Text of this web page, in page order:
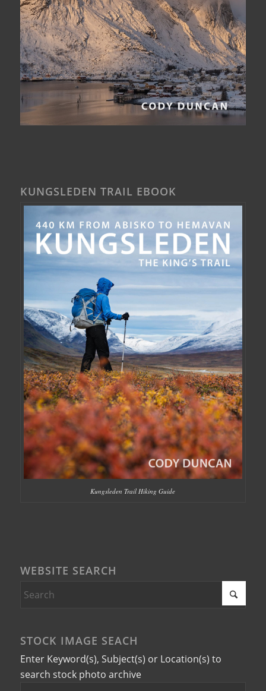
KUNGSLEDEN TRAIL EBOOK
Kungsleden Trail Hiking Guide
WEBSITE SEARCH
STOCK IMAGE SEACH
Enter Keyword(s), Subject(s) or Location(s) to
search stock photo archive